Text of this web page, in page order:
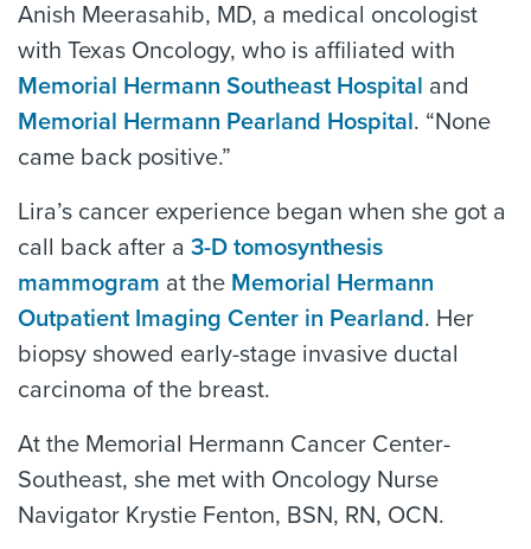
Anish Meerasahib, MD, a medical oncologist
with Texas Oncology, who is affiliated with
Memorial Hermann Southeast Hospital and
Memorial Hermann Pearland Hospital. “None
came back positive.”
Lira’s cancer experience began when she got a
call back after a 3-D tomosynthesis
mammogram at the Memorial Hermann
Outpatient Imaging Center in Pearland. Her
biopsy showed early-stage invasive ductal
carcinoma of the breast.
At the Memorial Hermann Cancer Center-
Southeast, she met with Oncology Nurse
Navigator Krystie Fenton, BSN, RN, OCN.